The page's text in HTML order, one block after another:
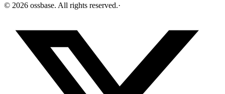
© 2026 ossbase. All rights reserved.·